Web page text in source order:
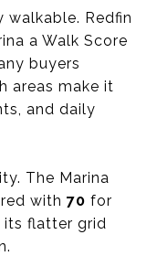
walkable. Redfin
a Walk Score
buyers
areas make it
and daily
The Marina
with 70 for
its flatter grid